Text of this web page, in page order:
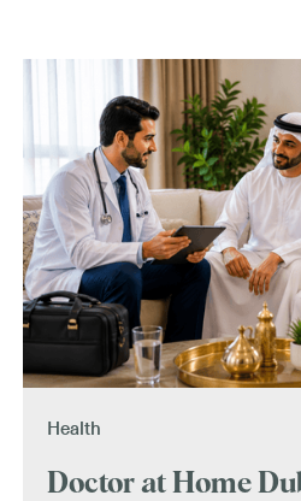
Health
Doctor at Home